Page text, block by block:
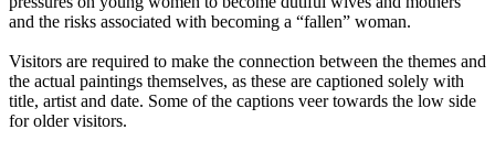
and the risks associated with becoming a “fallen” woman.
Visitors are required to make the connection between the themes and
the actual paintings themselves, as these are captioned solely with
title, artist and date. Some of the captions veer towards the low side
for older visitors.